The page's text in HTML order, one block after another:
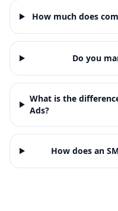
How much does
Do you
What is the
Ads?
How does an